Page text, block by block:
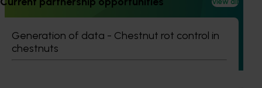
Generation of data - Chestnut rot control in
chestnuts
Australian cherries in domestic retail stores by delivering a
structured retail quality education and merchandising
program.